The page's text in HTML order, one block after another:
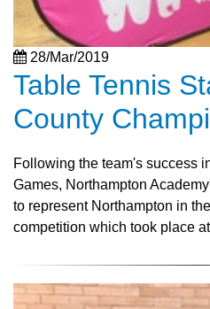
28/Mar/2019
Table Tennis
County
Following the team's success
Games, Northampton
to represent Northampton in
competition which took place at